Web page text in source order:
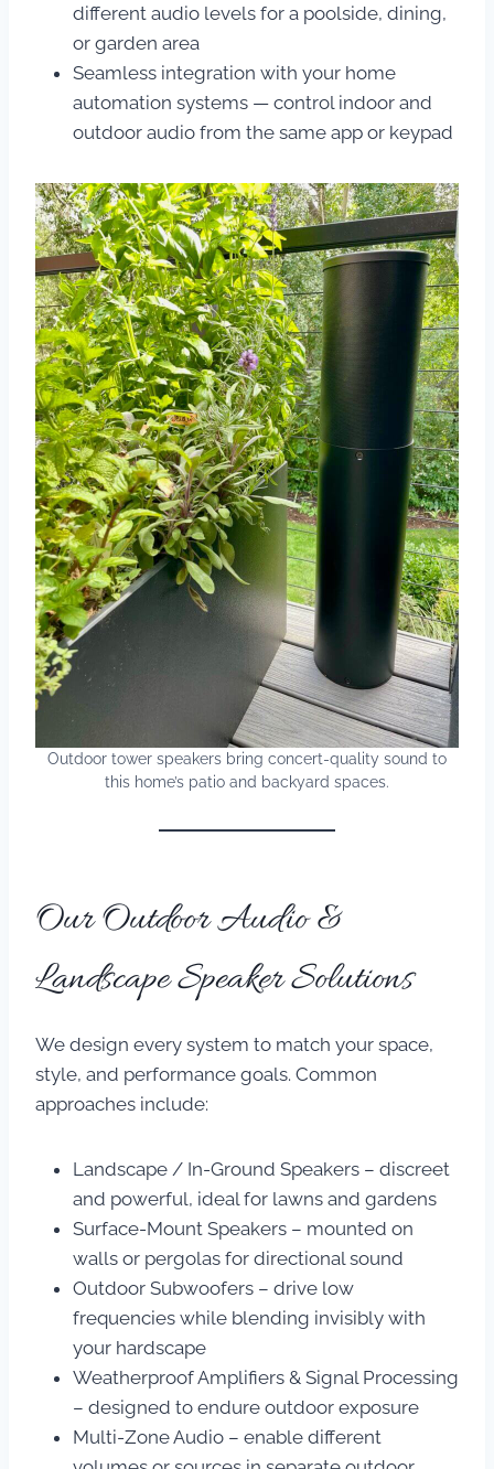
different audio levels for a poolside, dining,
or garden area
Seamless integration with your home
automation systems — control indoor and
outdoor audio from the same app or keypad
Outdoor tower speakers bring concert-quality sound to
this home’s patio and backyard spaces.
Our Outdoor Audio &
Landscape Speaker Solutions
We design every system to match your space,
style, and performance goals. Common
approaches include:
Landscape / In-Ground Speakers – discreet
and powerful, ideal for lawns and gardens
Surface-Mount Speakers – mounted on
walls or pergolas for directional sound
Outdoor Subwoofers – drive low
frequencies while blending invisibly with
your hardscape
Weatherproof Amplifiers & Signal Processing
– designed to endure outdoor exposure
Multi-Zone Audio – enable different